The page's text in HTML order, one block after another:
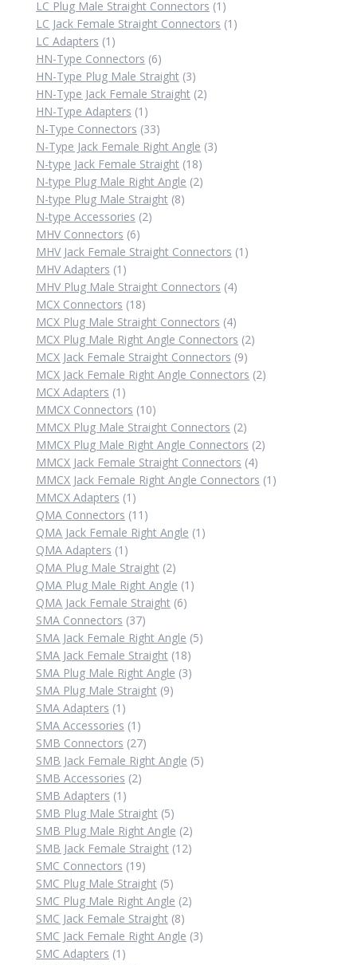
products
LC Plug Male Straight Connectors 1 1
product
LC Jack Female Straight Connectors 1 1
LC Adapters 1 1
product
HN-Type Connectors 66
products
HN-Type Plug Male Straight 33
products
HN-Type Jack Female Straight 22
HN-Type Adapters 1 1
product
N-Type Connectors 3333
products
N-Type Jack Female Right Angle 33
N-type Jack Female Straight 1818
products
N-type Plug Male Right Angle 22
N-type Plug Male Straight 88
N-type Accessories 22
MHV Connectors 66
products
MHV Jack Female Straight Connectors 1 1
MHV Adapters 1 1
product
MHV Plug Male Straight Connectors 44
MCX Connectors 1818
products
MCX Plug Male Straight Connectors 44
products
MCX Plug Male Right Angle Connectors 22
MCX Jack Female Straight Connectors 99
products
MCX Jack Female Right Angle Connectors 22
MCX Adapters 1 1
product
MMCX Connectors 1010
products
MMCX Plug Male Straight Connectors 22
products
MMCX Plug Male Right Angle Connectors 22
MMCX Jack Female Straight Connectors 44
products
MMCX Jack Female Right Angle Connectors 1 1
MMCX Adapters 1 1
product
QMA Connectors 11 11
products
QMA Jack Female Right Angle 1 1
QMA Adapters 1 1
product
QMA Plug Male Straight 22
products
QMA Plug Male Right Angle 1 1
QMA Jack Female Straight 66
SMA Connectors 3737
products
SMA Jack Female Right Angle 55
SMA Jack Female Straight 1818
products
SMA Plug Male Right Angle 33
SMA Plug Male Straight 99
SMA Adapters 1 1
product
SMA Accessories 1 1
product
SMB Connectors 2727
products
SMB Jack Female Right Angle 55
SMB Accessories 22
SMB Adapters 1 1
product
SMB Plug Male Straight 55
products
SMB Plug Male Right Angle 22
products
SMB Jack Female Straight 1212
SMC Connectors 1919
products
SMC Plug Male Straight 55
products
SMC Plug Male Right Angle 22
SMC Jack Female Straight 88
products
SMC Jack Female Right Angle 33
SMC Adapters 1 1